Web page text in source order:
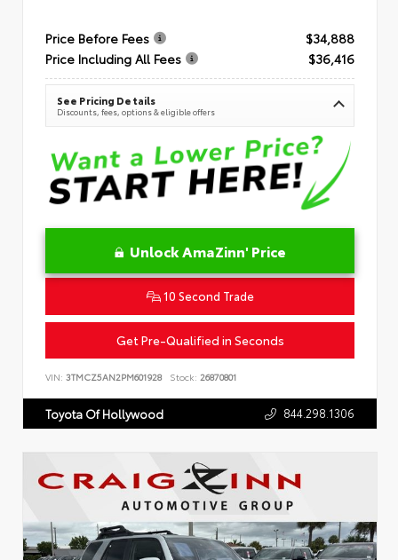
Price Before Fees
$34,888
Price Including All Fees
$36,416
See Pricing Details
Discounts, fees, options & eligible offers
Unlock AmaZinn' Price
10 Second Trade
Get Pre-Qualified in Seconds
VIN: 3TMCZ5AN2PM601928 Stock: 26870801
Toyota Of Hollywood 844.298.1306